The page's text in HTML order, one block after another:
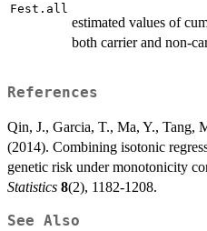
Fest.all
estimated values of
both carrier and non-
References
Qin, J., Garcia, T., Ma, Y., Tang,
(2014). Combining isotonic
genetic risk under monotonicity
Statistics 8(2), 1182-1208.
See Also